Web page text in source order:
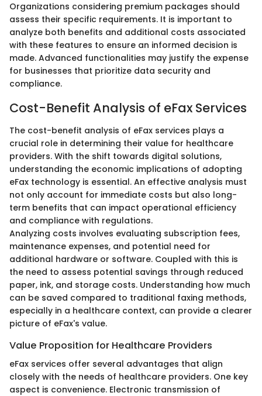
Organizations considering premium packages should
assess their specific requirements. It is important to
analyze both benefits and additional costs associated
with these features to ensure an informed decision is
made. Advanced functionalities may justify the expense
for businesses that prioritize data security and
compliance.
Cost-Benefit Analysis of eFax Services
The cost-benefit analysis of eFax services plays a
crucial role in determining their value for healthcare
providers. With the shift towards digital solutions,
understanding the economic implications of adopting
eFax technology is essential. An effective analysis must
not only account for immediate costs but also long-
term benefits that can impact operational efficiency
and compliance with regulations.
Analyzing costs involves evaluating subscription fees,
maintenance expenses, and potential need for
additional hardware or software. Coupled with this is
the need to assess potential savings through reduced
paper, ink, and storage costs. Understanding how much
can be saved compared to traditional faxing methods,
especially in a healthcare context, can provide a clearer
picture of eFax's value.
Value Proposition for Healthcare Providers
eFax services offer several advantages that align
closely with the needs of healthcare providers. One key
aspect is convenience. Electronic transmission of